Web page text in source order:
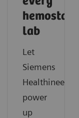
hemostasis
lab
Let
Siemens
Healthineers
power
up